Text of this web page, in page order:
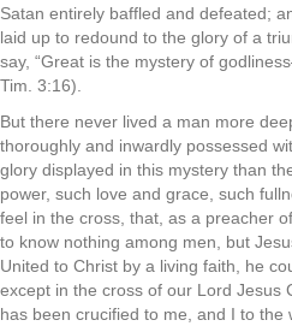
Satan entirely baffled and defeated;
laid up to redound to the glory of a
say, “Great is the mystery of
Tim. 3:16).
But there never lived a man more
thoroughly and inwardly possessed
glory displayed in this mystery than
power, such love and grace, such
feel in the cross, that, as a preacher
to know nothing among men, but
United to Christ by a living faith, he
except in the cross of our Lord Jesus
has been crucified to me, and I to the